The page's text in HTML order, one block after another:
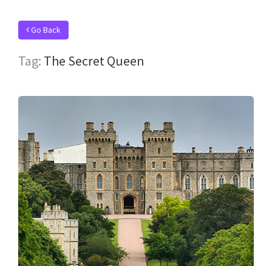
Go Back
Tag: The Secret Queen